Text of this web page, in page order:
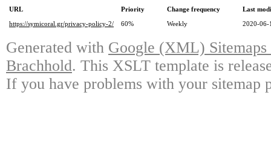
URL Priority Change frequency
Last
https://symicoral.gr/privacy-policy-2/
60% Weekly 2020-06-
Generated with Google (XML)
Brachhold. This XSLT template is
If you have problems with your sitemap